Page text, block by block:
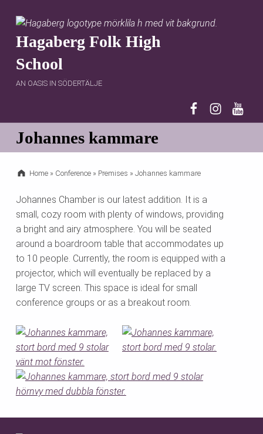
Hagaberg Folk High
School
AN OASIS IN SÖDERTÄLJE
Johannes kammare
Home» Conference» Premises » Johannes kammare
Johannes Chamber is our latest addition. It is a
small, cozy room with plenty of windows, providing
a bright and airy atmosphere. You will be seated
around a boardroom table that accommodates up
to 10 people. Currently, the room is equipped with a
projector, which will eventually be replaced by a
large TV screen. This space is ideal for small
conference groups or as a breakout room.